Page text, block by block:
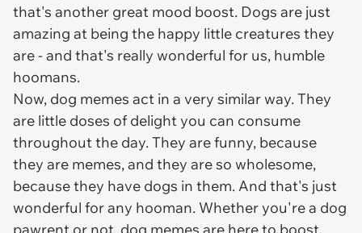
that's another great mood boost. Dogs are just
amazing at being the happy little creatures they
are - and that's really wonderful for us, humble
hoomans.
Now, dog memes act in a very similar way. They
are little doses of delight you can consume
throughout the day. They are funny, because
they are memes, and they are so wholesome,
because they have dogs in them. And that's just
wonderful for any hooman. Whether you're a dog